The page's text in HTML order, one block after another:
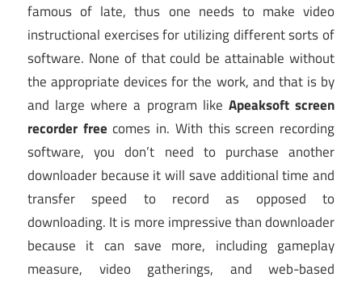
famous of late, thus one needs to make video
instructional exercises for utilizing different sorts of
software. None of that could be attainable without
the appropriate devices for the work, and that is by
and large where a program like Apeaksoft screen
recorder free comes in. With this screen recording
software, you don’t need to purchase another
downloader because it will save additional time and
transfer speed to record as opposed to
downloading. It is more impressive than downloader
because it can save more, including gameplay
measure, video gatherings, and web-based